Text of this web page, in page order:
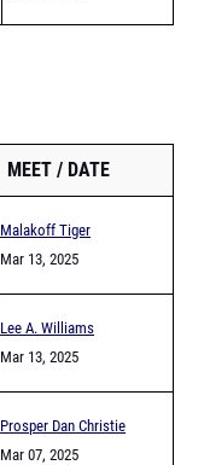
MEET DATE
Malakoff Tiger
Relays
Mar 13, 2025
Lee A. Williams
Chaparral Relays
Mar 13, 2025
Prosper Dan Christie
Relays
Mar 07, 2025